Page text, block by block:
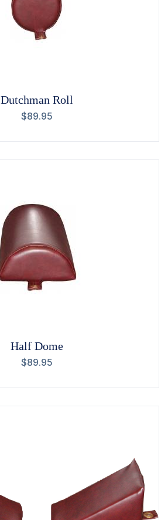
Dutchman Roll
$89.95
Half Dome
$89.95